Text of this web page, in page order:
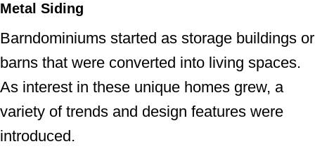
Metal Siding
Barndominiums started as storage buildings or
barns that were converted into living spaces.
As interest in these unique homes grew, a
variety of trends and design features were
introduced.